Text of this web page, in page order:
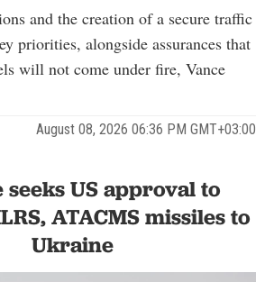
and the creation of a secure traffic
priorities, alongside assurances that
will not come under fire, Vance
August 08, 2026 06:36 PM GMT+03:00
US approval to
ATACMS missiles to
Ukraine